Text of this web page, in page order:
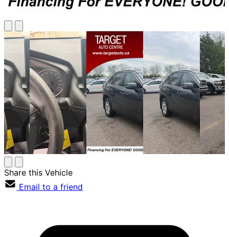
Share this Vehicle
Email to a friend